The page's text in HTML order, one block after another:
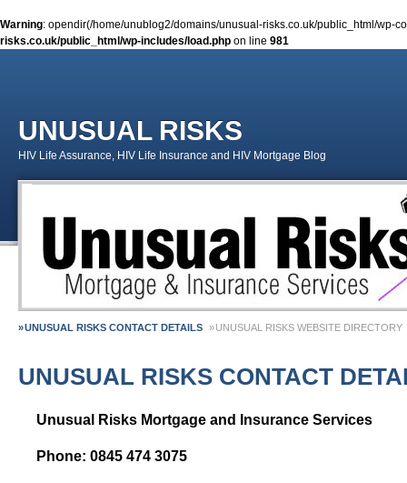
Warning: opendir(/home/unublog2/domains/unusual-risks.co.uk/public_html/wp-
risks.co.uk/public_html/wp-includes/load.php on line 981
UNUSUAL RISKS
HIV Life Assurance, HIV Life Insurance and HIV Mortgage Blog
UNUSUAL RISKS CONTACT DETAILS UNUSUAL RISKS WEBSITE DIRECTORY
HIV Insurance Guide – HIV Life Insurance, HIV Mortgage Insurance, HIV Whole of
UNUSUAL RISKS CONTACT
Unusual Risks Mortgage and Insurance Services
Phone: 0845 474 3075